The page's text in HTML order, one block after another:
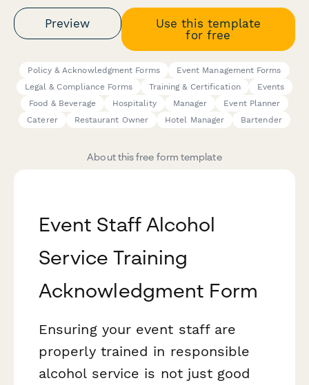
Preview
Use this template
for free
Policy & Acknowledgment Forms
Event Management Forms
Legal & Compliance Forms
Training & Certification
Events
Food & Beverage
Hospitality Manager
Event Planner
Caterer
Restaurant Owner Hotel Manager Bartender
About this free form template
Event Staff Alcohol
Service Training
Acknowledgment Form
Ensuring your event staff are
properly trained in responsible
alcohol service is not just good